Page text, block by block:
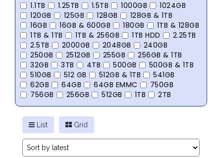
1.1TB 1.25TB 1.5TB 1000GB
1024GB
120GB
125GB 128GB
128GB & 1TB
16GB
16GB & 600GB 180GB
1TB & 128GB
1TB & 1TB
1TB & 256GB 1TB HDD
2.25TB
2.5TB
2000GB 2048GB
240GB
250GB
2512GB 255GB
256GB & 1TB
32GB
3TB 4TB 500GB
500GB & 1TB
510GB
512 GB 512GB & 1TB
541GB
62GB
64GB 64GB EMMC
750GB
756GB
256GB 512GB 1TB 2TB
List Grid